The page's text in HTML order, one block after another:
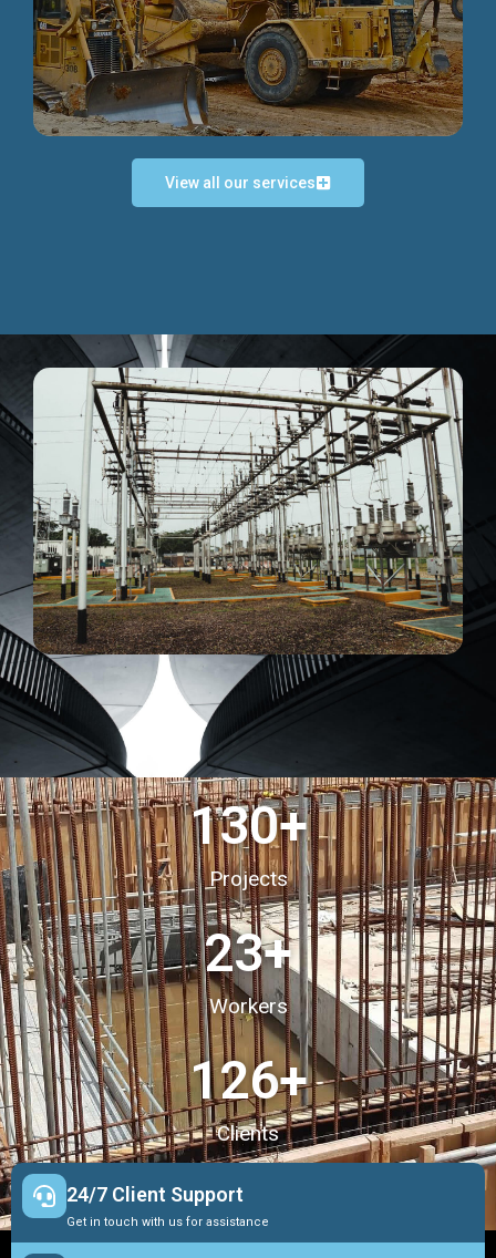
Discover more...
Discover more...
View all our services
Projects
130+
Workers
23+
Clients
127+
24/7 Client Support
Get in touch with us for assistance